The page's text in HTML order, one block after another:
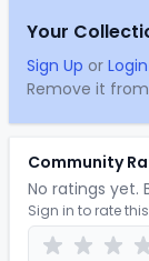
Your
Sign Up or Login
Remove it
Community
No ratings yet.
Sign in to rate